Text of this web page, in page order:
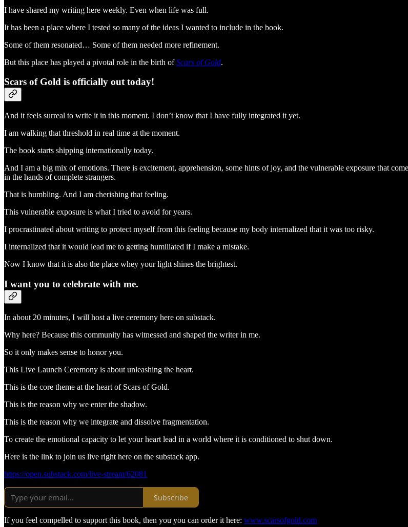
I have shared my writing here weekly. Even when life was full.
It has been a place where I tested so many of the ideas I wanted to include in the book.
Some of them resonated… Some of them needed more refinement.
But this place has played a pivotal role in the birth ofScars of Gold.
Scars of Gold is officially out today!
And it feels surreal to write it in this moment. I don’t know that I have fully integrated it yet.
I am walking that threshold in real time at the moment.
The book starts shipping internationally today.
And I am a big mix of emotions. There is excitement, apprehension, some hints of joy, and the vulnerable exposure that
in the hands of complete strangers.
That is humbling. And I am cherishing that feeling.
This vulnerable exposure is what I tried to avoid for years.
I procrastinated about writing to protect myself from this feeling because my body internalized that it was too risky.
I internalized that it would lead me to getting humiliated if I make a mistake.
Now I know that it is also the place whey your light shines the brightest.
I want you to celebrate with me.
In about 20 minutes, I will host a live ceremony here on substack.
Why here? Because this community has witnessed and shaped the writer in me.
So it only makes sense to honor you.
This Live Launch Ceremony is about unleashing the heart.
This is the core theme at the heart of Scars of Gold.
This is the reason why we enter the shadow.
This is the reason why we integrate and dissolve fragmentation.
To create the emotional capacity to let your heart lead in a world where it is conditioned to shut down.
Here is the link to join us live right here on the substack app.
https://open.substack.com/live-stream/62081
Subscribe
If you feel compelled to support this book, then you you can order it here: www.scarsofgold.com